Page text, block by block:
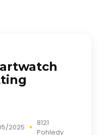
2025
8121
Pohledy